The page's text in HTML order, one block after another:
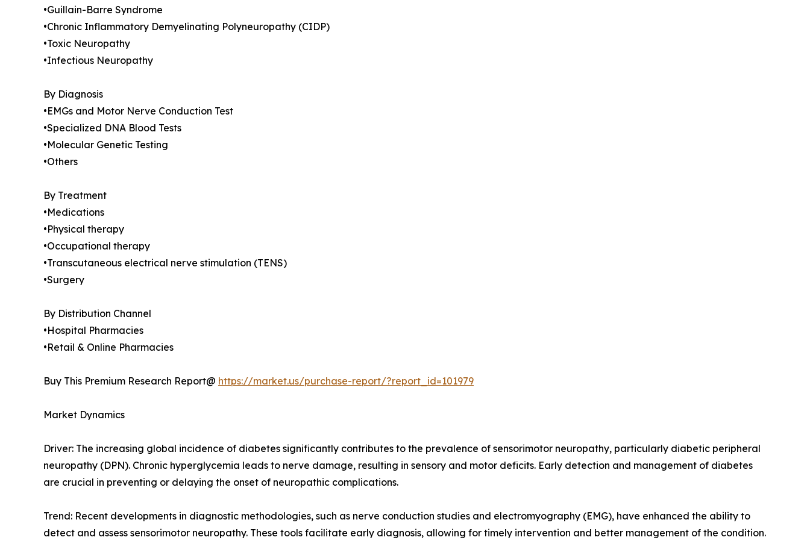
•Guillain-Barre Syndrome
•Chronic Inflammatory Demyelinating Polyneuropathy (CIDP)
•Toxic Neuropathy
•Infectious Neuropathy
By Diagnosis
•EMGs and Motor Nerve Conduction Test
•Specialized DNA Blood Tests
•Molecular Genetic Testing
•Others
By Treatment
•Medications
•Physical therapy
•Occupational therapy
•Transcutaneous electrical nerve stimulation (TENS)
•Surgery
By Distribution Channel
•Hospital Pharmacies
•Retail & Online Pharmacies
Buy This Premium Research Report@ https://market.us/purchase-report/?report_id=101979
Market Dynamics
Driver: The increasing global incidence of diabetes significantly contributes to the prevalence of sensorimotor neuropathy, particularly diabetic peripheral
neuropathy (DPN). Chronic hyperglycemia leads to nerve damage, resulting in sensory and motor deficits. Early detection and management of diabetes
are crucial in preventing or delaying the onset of neuropathic complications.
Trend: Recent developments in diagnostic methodologies, such as nerve conduction studies and electromyography (EMG), have enhanced the ability to
detect and assess sensorimotor neuropathy. These tools facilitate early diagnosis, allowing for timely intervention and better management of the condition.